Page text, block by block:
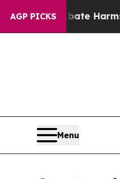
AGP PICKS
to Abate Harms to
Menu